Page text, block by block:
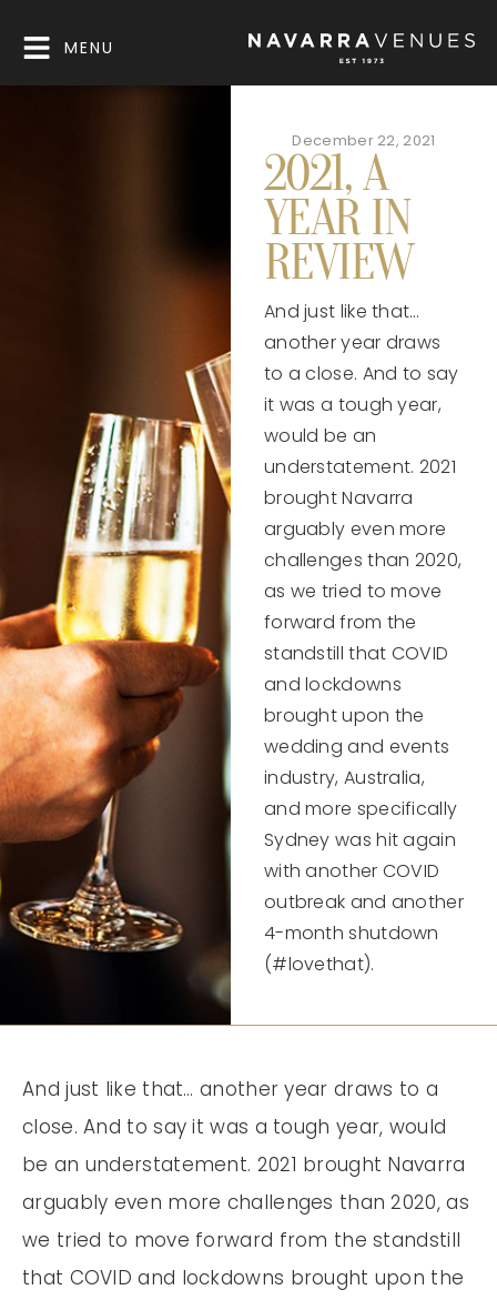
MENU
December 22, 2021
2021, A
YEAR IN
REVIEW
And just like that…
another year draws
to a close. And to say
it was a tough year,
would be an
understatement. 2021
brought Navarra
arguably even more
challenges than 2020,
as we tried to move
forward from the
standstill that COVID
and lockdowns
brought upon the
wedding and events
industry, Australia,
and more specifically
Sydney was hit again
with another COVID
outbreak and another
4-month shutdown
(#lovethat).
And just like that… another year draws to a
close. And to say it was a tough year, would
be an understatement. 2021 brought Navarra
arguably even more challenges than 2020, as
we tried to move forward from the standstill
that COVID and lockdowns brought upon the